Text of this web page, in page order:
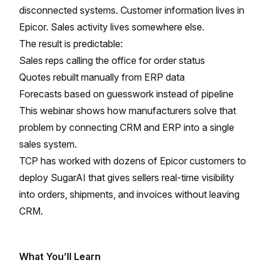
disconnected systems. Customer information lives in
Epicor. Sales activity lives somewhere else.
The result is predictable:
Sales reps calling the office for order status
Quotes rebuilt manually from ERP data
Forecasts based on guesswork instead of pipeline
This webinar shows how manufacturers solve that
problem by connecting CRM and ERP into a single
sales system.
TCP has worked with dozens of Epicor customers to
deploy SugarAI that gives sellers real-time visibility
into orders, shipments, and invoices without leaving
CRM.
What You’ll Learn